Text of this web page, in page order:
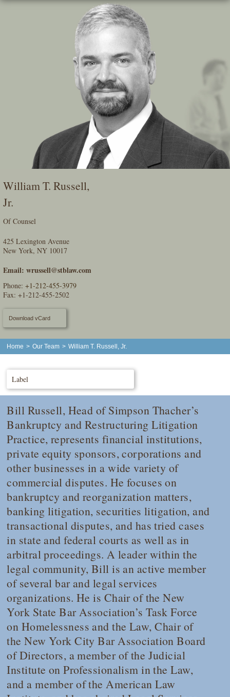
Skip
William T. Russell,
Jr.
Of Counsel
425 Lexington Avenue
New York, NY 10017
Email: wrussell@stblaw.com
Phone: +1-212-455-3979
Fax: +1-212-455-2502
Download vCard
Home > Our Team > William T. Russell, Jr.
Label
Bill Russell, Head of Simpson Thacher’s
Bankruptcy and Restructuring Litigation
Practice, represents financial institutions,
private equity sponsors, corporations and
other businesses in a wide variety of
commercial disputes. He focuses on
bankruptcy and reorganization matters,
banking litigation, securities litigation, and
transactional disputes, and has tried cases
in state and federal courts as well as in
arbitral proceedings. A leader within the
legal community, Bill is an active member
of several bar and legal services
organizations. He is Chair of the New
York State Bar Association’s Task Force
on Homelessness and the Law, Chair of
the New York City Bar Association Board
of Directors, a member of the Judicial
Institute on Professionalism in the Law,
and a member of the American Law